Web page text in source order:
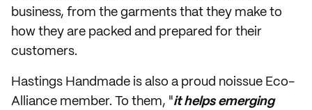
business, from the garments that they make to
how they are packed and prepared for their
customers.
Hastings Handmade is also a proud noissue Eco-
Alliance member. To them, "it helps emerging